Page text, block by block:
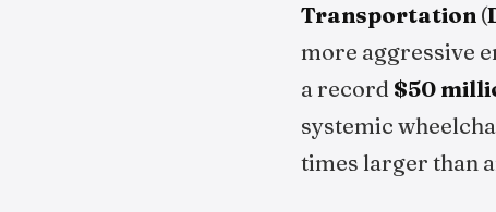
Transportation (
more aggressive
a record $50
systemic
times larger than